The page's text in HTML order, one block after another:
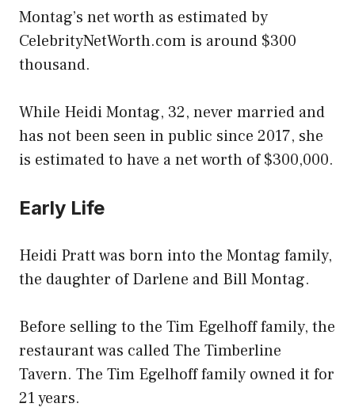
Montag’s net worth as estimated by
CelebrityNetWorth.com is around $300
thousand.
While Heidi Montag, 32, never married and
has not been seen in public since 2017, she
is estimated to have a net worth of $300,000.
Early Life
Heidi Pratt was born into the Montag family,
the daughter of Darlene and Bill Montag.
Before selling to the Tim Egelhoff family, the
restaurant was called The Timberline
Tavern. The Tim Egelhoff family owned it for
21 years.